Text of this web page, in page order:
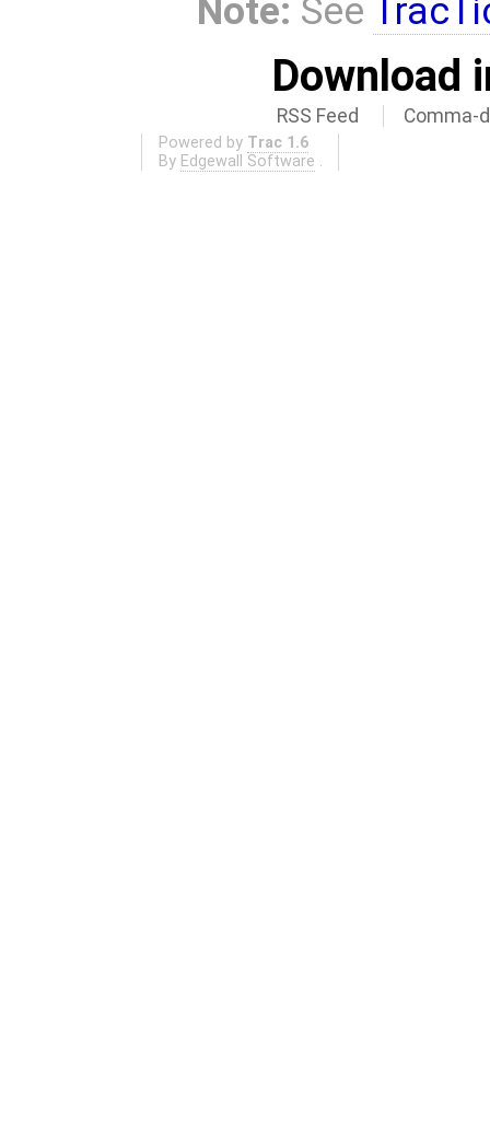
Note: See
Download
RSS Feed Comma-
Powered by Trac 1.6
By Edgewall Software .